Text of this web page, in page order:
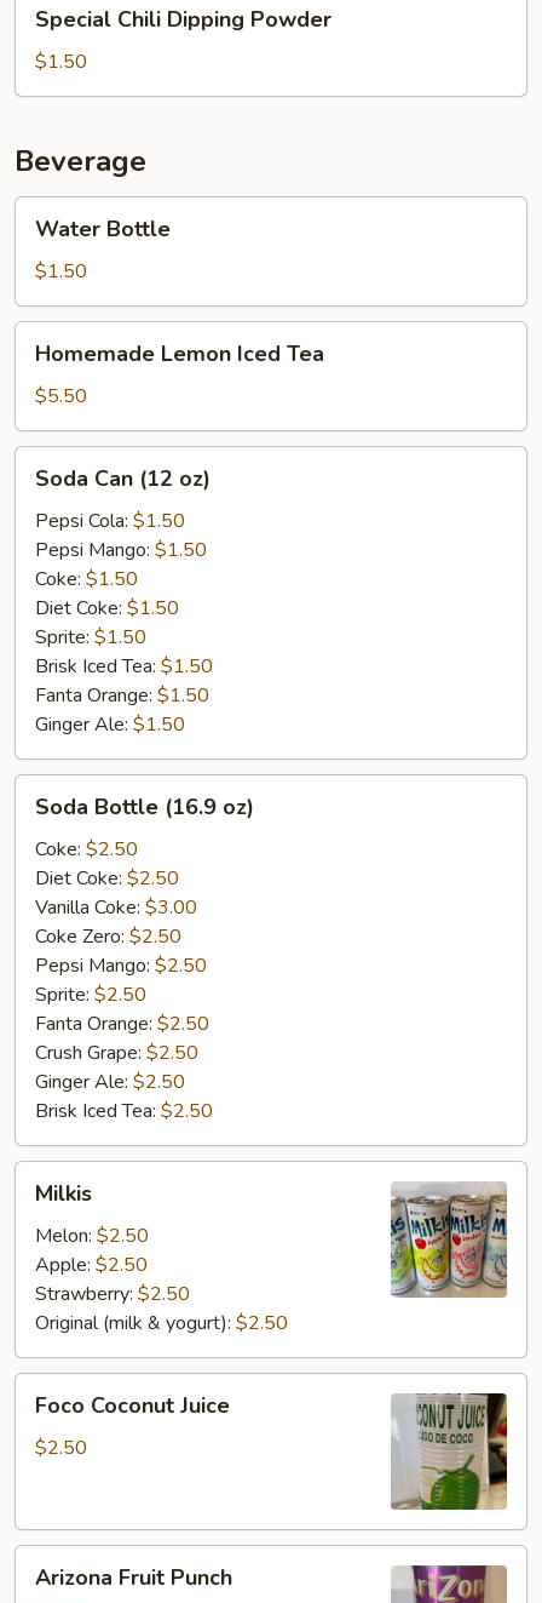
Chili
Dipping
Powder
Special Chili Dipping Powder
$1.50
Beverage
Bottle
Water Bottle
$1.50
Lemon
Iced
Tea
Homemade Lemon Iced Tea
$5.50
Can
(12
oz)
Soda Can (12 oz)
Pepsi Cola: $1.50
Pepsi Mango: $1.50
Coke: $1.50
Diet Coke: $1.50
Sprite: $1.50
Brisk Iced Tea: $1.50
Fanta Orange: $1.50
Ginger Ale: $1.50
Bottle
(16.9
oz)
Soda Bottle (16.9 oz)
Coke: $2.50
Diet Coke: $2.50
Vanilla Coke: $3.00
Coke Zero: $2.50
Pepsi Mango: $2.50
Sprite: $2.50
Fanta Orange: $2.50
Crush Grape: $2.50
Ginger Ale: $2.50
Brisk Iced Tea: $2.50
Milkis
Melon: $2.50
Apple: $2.50
Strawberry: $2.50
Original (milk & yogurt): $2.50
Coconut
Juice
Foco Coconut Juice
$2.50
Fruit
Arizona Fruit Punch